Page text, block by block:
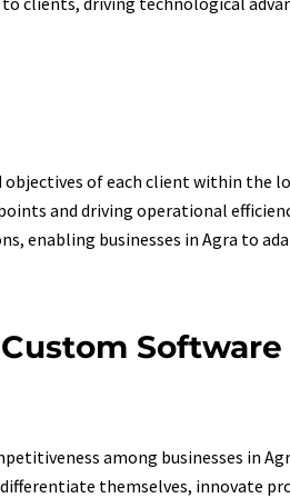
objectives of each client within the
and driving operational
enabling businesses in Agra to
Software
among businesses in
themselves, innovate